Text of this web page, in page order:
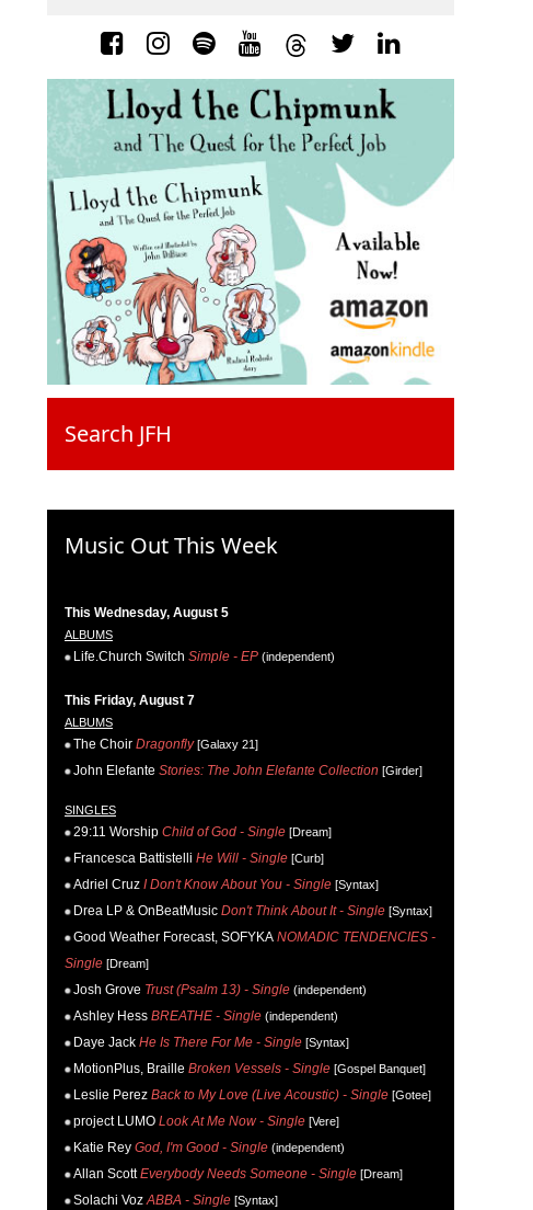
Search JFH
Music Out This Week
This Wednesday, August 5
ALBUMS
Life.Church Switch Simple - EP (independent)
This Friday, August 7
ALBUMS
The Choir Dragonfly[Galaxy 21]
John Elefante Stories: The John Elefante Collection [Girder]
SINGLES
29:11 Worship Child of God - Single [Dream]
Francesca Battistelli He Will - Single [Curb]
Adriel Cruz I Don't Know About You - Single [Syntax]
Drea LP & OnBeatMusic Don't Think About It - Single [Syntax]
Good Weather Forecast, SOFYKA NOMADIC TENDENCIES -
Single [Dream]
Josh Grove Trust (Psalm 13) - Single (independent)
Ashley Hess BREATHE - Single (independent)
Daye Jack He Is There For Me - Single [Syntax]
MotionPlus, Braille Broken Vessels - Single [Gospel Banquet]
Leslie Perez Back to My Love (Live Acoustic) - Single [Gotee]
project LUMO Look At Me Now - Single [Vere]
Katie Rey God, I'm Good - Single (independent)
Allan Scott Everybody Needs Someone - Single [Dream]
Solachi Voz ABBA - Single [Syntax]